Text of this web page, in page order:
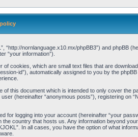
nornlanguage.x10.mx/phpBB3”) and phpBB
“your information”).
cookies, which are small text files that are
id”), automatically assigned to you by the
this document which is intended to only cover the
(hereinafter “anonymous posts”), registering on
for logging into your account (hereinafter “your
country that hosts us. Any information beyond
In all cases, you have the option of what